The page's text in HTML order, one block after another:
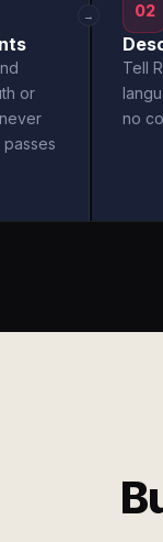
or
→ 02
Tell
no